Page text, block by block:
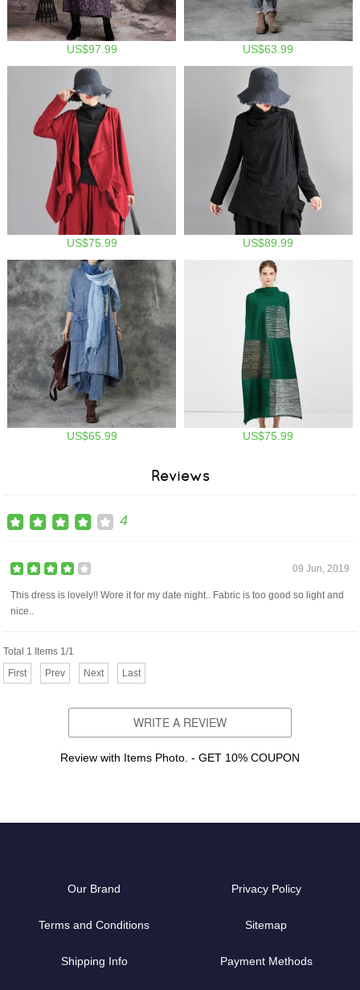
US$97.99 US$63.99
US$75.99 US$89.99
US$65.99 US$75.99
Reviews
4
09 Jun, 2019
This dress is lovely!! Wore it for my date night.. Fabric is too good so light and
nice..
Total 1 Items 1/1
First
Prev Next Last
WRITE A REVIEW
Review with Items Photo. - GET 10% COUPON
Our Brand Privacy Policy
Terms and Conditions Sitemap
Shipping Info Payment Methods